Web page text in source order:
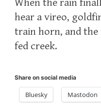
‪When the rain
hear a vireo,
train horn, and
fed creek.‬
Share on social media
Bluesky Mastodon